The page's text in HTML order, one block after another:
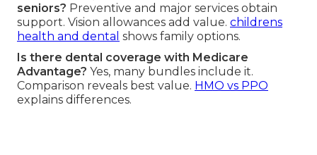
seniors? Preventive and major services obtain
support. Vision allowances add value. childrens
health and dental shows family options.
Is there dental coverage with Medicare
Advantage? Yes, many bundles include it.
Comparison reveals best value. HMO vs PPO
explains differences.